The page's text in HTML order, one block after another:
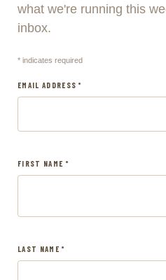
what we're running this
inbox.
* indicates required
EMAIL ADDRESS *
FIRST NAME *
LAST NAME *